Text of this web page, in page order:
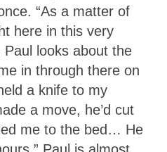
“As a matter of
here in this very
Paul looks about the
in through there on
a knife to my
a move, he’d cut
me to the bed… He